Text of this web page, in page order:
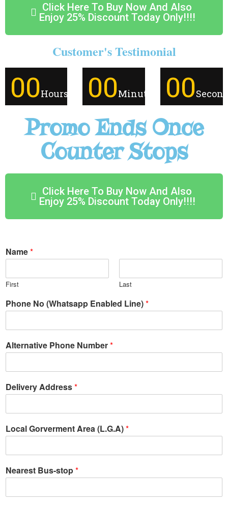
Click Here To Buy Now And Also
Enjoy 25% Discount Today Only!!!!
Customer's Testimonial
00Hours 00Minutes 00
Promo Ends Once
Counter Stops
Click Here To Buy Now And Also
Enjoy 25% Discount Today Only!!!!
Name*
First Last
Phone No (Whatsapp Enabled Line)*
Alternative Phone Number*
Delivery Address*
Local Gorverment Area (L.G.A)*
Nearest Bus-stop*